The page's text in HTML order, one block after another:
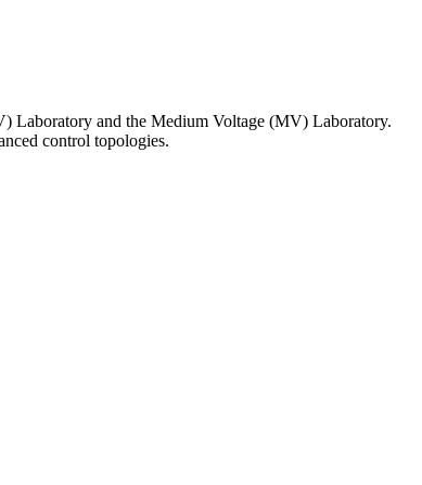
Laboratory and the Medium Voltage (MV) Laboratory.
control topologies.